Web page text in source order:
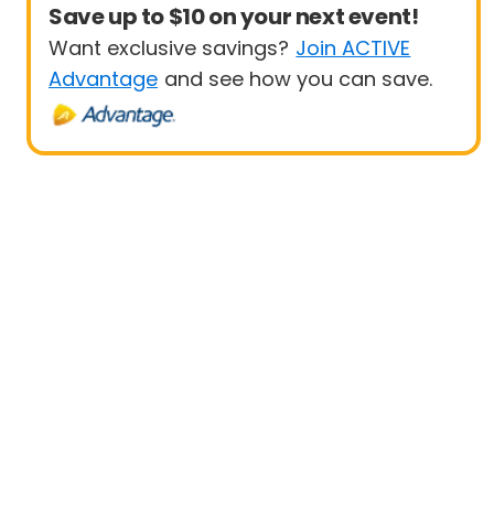
Save up to $10 on your next event!
Want exclusive savings? Join ACTIVE
Advantage and see how you can save.